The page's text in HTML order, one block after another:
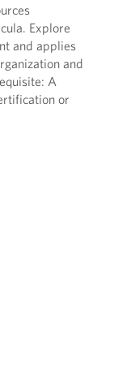
Explore
and applies
and
A
or